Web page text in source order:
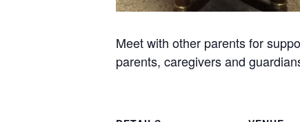
Meet with other parents for
parents, caregivers and